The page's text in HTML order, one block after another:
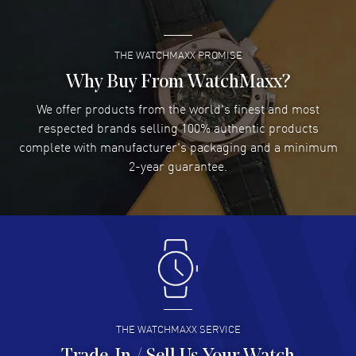
Lee applebaum- 03 Aug 2026
I was very impressed and got the watch I wanted at an
excellent price!
READ MORE
Damon Lichtenberger- 02 Aug 2026
Great pricing, great experience.
Antonio Suarez- 02 Aug 2026
I like the myriad payment options. This is the fourth time
I buy from watchmaxx.
READ MORE
THE WATCHMAXX PROMISE
Why Buy From WatchMaxx?
We offer products from the world's finest and most
respected brands selling 100% authentic products
complete with manufacturer's packaging and a minimum
2-year guarantee.
THE WATCHMAXX SERVICE